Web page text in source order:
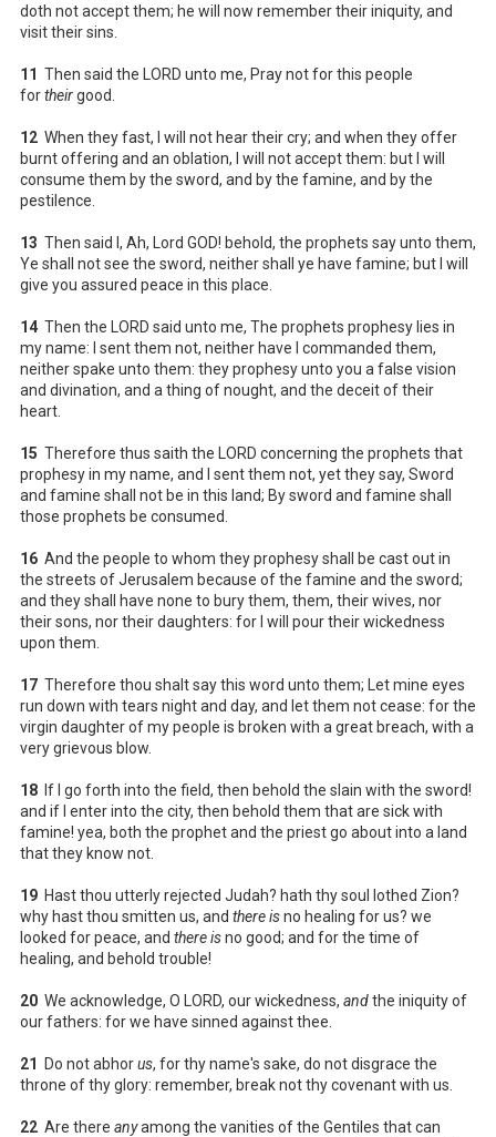
doth not accept them; he will now remember their iniquity, and
visit their sins.
11 Then said the LORD unto me, Pray not for this people
fortheirgood.
12 When they fast, I will not hear their cry; and when they offer
burnt offering and an oblation, I will not accept them: but I will
consume them by the sword, and by the famine, and by the
pestilence.
13 Then said I, Ah, Lord GOD! behold, the prophets say unto them,
Ye shall not see the sword, neither shall ye have famine; but I will
give you assured peace in this place.
14 Then the LORD said unto me, The prophets prophesy lies in
my name: I sent them not, neither have I commanded them,
neither spake unto them: they prophesy unto you a false vision
and divination, and a thing of nought, and the deceit of their
heart.
15 Therefore thus saith the LORD concerning the prophets that
prophesy in my name, and I sent them not, yet they say, Sword
and famine shall not be in this land; By sword and famine shall
those prophets be consumed.
16 And the people to whom they prophesy shall be cast out in
the streets of Jerusalem because of the famine and the sword;
and they shall have none to bury them, them, their wives, nor
their sons, nor their daughters: for I will pour their wickedness
upon them.
17 Therefore thou shalt say this word unto them; Let mine eyes
run down with tears night and day, and let them not cease: for the
virgin daughter of my people is broken with a great breach, with a
very grievous blow.
18 If I go forth into the field, then behold the slain with the sword!
and if I enter into the city, then behold them that are sick with
famine! yea, both the prophet and the priest go about into a land
that they know not.
19 Hast thou utterly rejected Judah? hath thy soul lothed Zion?
why hast thou smitten us, and there isno healing for us? we
looked for peace, and there isno good; and for the time of
healing, and behold trouble!
20 We acknowledge, O LORD, our wickedness, andthe iniquity of
our fathers: for we have sinned against thee.
21 Do not abhorus, for thy name's sake, do not disgrace the
throne of thy glory: remember, break not thy covenant with us.
22 Are there anyamong the vanities of the Gentiles that can